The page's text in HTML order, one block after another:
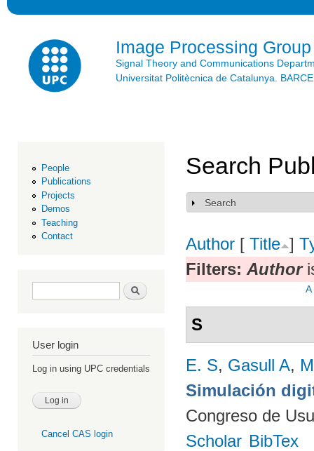
Image Processing Group
Signal Theory and Communications
Universitat Politècnica de Catalunya.
People
Publications
Projects
Demos
Teaching
Contact
Search form Search
User login
Log in using UPC credentials
Cancel CAS login
Search
Show
Search
Author [ Title ]
Filters: Author
A
S
E. S, Gasull A,
Simulación
Congreso de
Scholar BibTex